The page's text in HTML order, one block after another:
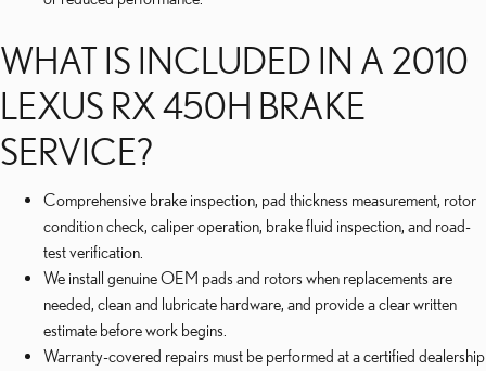
WHAT IS INCLUDED IN A 2010
LEXUS RX 450H BRAKE
SERVICE?
Comprehensive brake inspection, pad thickness measurement, rotor
condition check, caliper operation, brake fluid inspection, and road-
test verification.
We install genuine OEM pads and rotors when replacements are
needed, clean and lubricate hardware, and provide a clear written
estimate before work begins.
Warranty-covered repairs must be performed at a certified dealership